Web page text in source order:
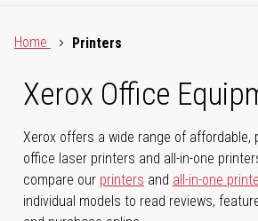
Home
Printers
Xerox Office
Xerox offers a wide range of affordable,
office laser printers and all-in-one
compare our printers and all-in-one
individual models to read reviews,